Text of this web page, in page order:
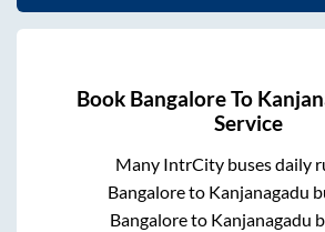
Book BangaloreTo
Service
Many IntrCity buses daily
Bangaloreto Kanjanagadu
Bangaloreto Kanjanagadu